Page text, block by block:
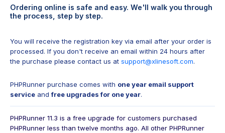
Ordering online is safe and easy. We'll walk you through
the process, step by step.
You will receive the registration key via email after your order is
processed. If you don't receive an email within 24 hours after
the purchase please contact us at support@xlinesoft.com.
PHPRunner purchase comes with one year email support
service andfree upgrades for one year.
PHPRunner 11.3 is a free upgrade for customers purchased
PHPRunner less than twelve months ago. All other PHPRunner